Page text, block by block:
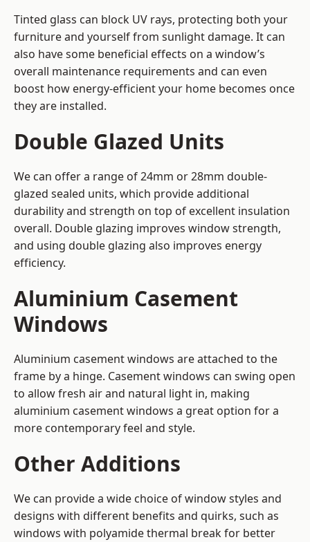
Tinted glass can block UV rays, protecting both your
furniture and yourself from sunlight damage. It can
also have some beneficial effects on a window’s
overall maintenance requirements and can even
boost how energy-efficient your home becomes once
they are installed.
Double Glazed Units
We can offer a range of 24mm or 28mm double-
glazed sealed units, which provide additional
durability and strength on top of excellent insulation
overall. Double glazing improves window strength,
and using double glazing also improves energy
efficiency.
Aluminium Casement
Windows
Aluminium casement windows are attached to the
frame by a hinge. Casement windows can swing open
to allow fresh air and natural light in, making
aluminium casement windows a great option for a
more contemporary feel and style.
Other Additions
We can provide a wide choice of window styles and
designs with different benefits and quirks, such as
windows with polyamide thermal break for better